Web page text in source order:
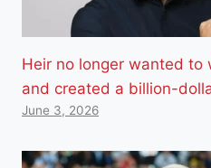
Heir no longer wanted to
and created a billion-
June 3, 2026